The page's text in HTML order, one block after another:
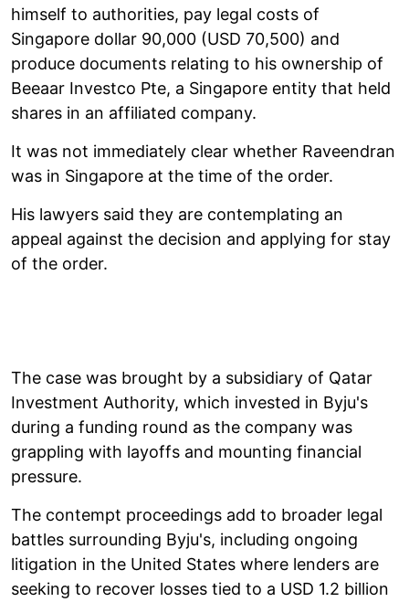
himself to authorities, pay legal costs of
Singapore dollar 90,000 (USD 70,500) and
produce documents relating to his ownership of
Beeaar Investco Pte, a Singapore entity that held
shares in an affiliated company.
It was not immediately clear whether Raveendran
was in Singapore at the time of the order.
His lawyers said they are contemplating an
appeal against the decision and applying for stay
of the order.
The case was brought by a subsidiary of Qatar
Investment Authority, which invested in Byju's
during a funding round as the company was
grappling with layoffs and mounting financial
pressure.
The contempt proceedings add to broader legal
battles surrounding Byju's, including ongoing
litigation in the United States where lenders are
seeking to recover losses tied to a USD 1.2 billion